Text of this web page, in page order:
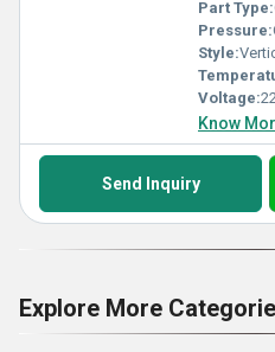
Part Type:
Pressure:
Style:
Voltage:
Know
Send Inquiry
Explore More